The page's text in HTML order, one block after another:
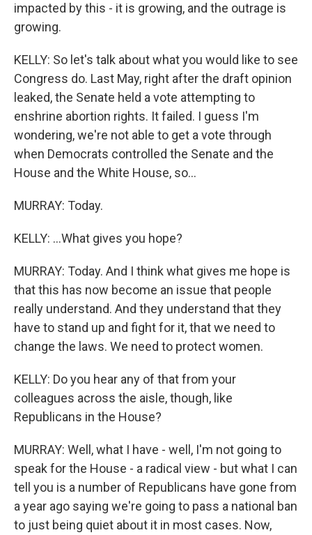
impacted by this - it is growing, and the outrage is
growing.
KELLY: So let's talk about what you would like to see
Congress do. Last May, right after the draft opinion
leaked, the Senate held a vote attempting to
enshrine abortion rights. It failed. I guess I'm
wondering, we're not able to get a vote through
when Democrats controlled the Senate and the
House and the White House, so...
MURRAY: Today.
KELLY: ...What gives you hope?
MURRAY: Today. And I think what gives me hope is
that this has now become an issue that people
really understand. And they understand that they
have to stand up and fight for it, that we need to
change the laws. We need to protect women.
KELLY: Do you hear any of that from your
colleagues across the aisle, though, like
Republicans in the House?
MURRAY: Well, what I have - well, I'm not going to
speak for the House - a radical view - but what I can
tell you is a number of Republicans have gone from
a year ago saying we're going to pass a national ban
to just being quiet about it in most cases. Now,